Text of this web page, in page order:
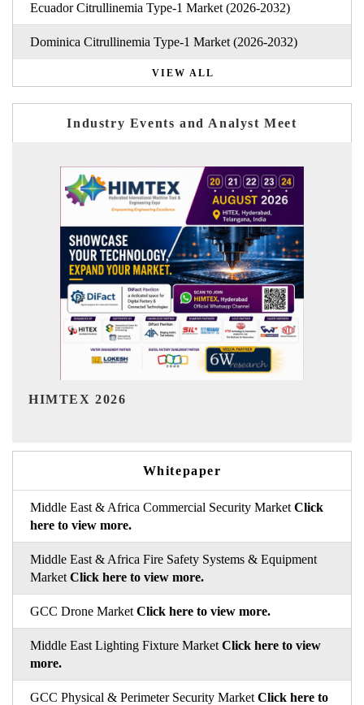
Ecuador Citrullinemia Type-1 Market (2026-2032)
Dominica Citrullinemia Type-1 Market (2026-2032)
VIEW ALL
Industry Events and Analyst Meet
India Refining Summit 2026
Whitepaper
Middle East & Africa Commercial Security Market Click
here to view more.
Middle East & Africa Fire Safety Systems & Equipment
Market Click here to view more.
GCC Drone Market Click here to view more.
Middle East Lighting Fixture Market Click here to view
more.
GCC Physical & Perimeter Security Market Click here to